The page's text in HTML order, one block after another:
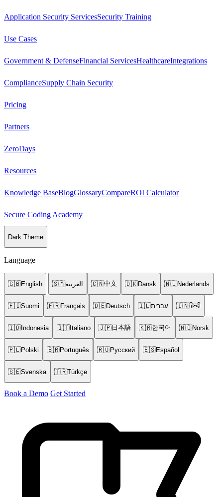
Application Security ServicesSecurity Training
Use Cases
Government & DefenseFinancial ServicesHealthcareIntegrations
ComplianceSupply Chain Security
Pricing
Partners
ZeroDays
Resources
Knowledge BaseBlogGlossaryCompareROI Calculator
Secure Coding Academy
Dark Theme
Language
🇬🇧English 🇸🇦العربية 🇨🇳中文 🇩🇰Dansk 🇳🇱Nederlands
🇫🇮Suomi 🇫🇷Français 🇩🇪Deutsch 🇮🇱עברית 🇮🇳हिन्दी
🇮🇩Indonesia 🇮🇹Italiano 🇯🇵日本語 🇰🇷한국어 🇳🇴Norsk
🇵🇱Polski 🇧🇷Português 🇷🇺Русский 🇪🇸Español
🇸🇪Svenska 🇹🇷Türkçe
Book a Demo Get Started